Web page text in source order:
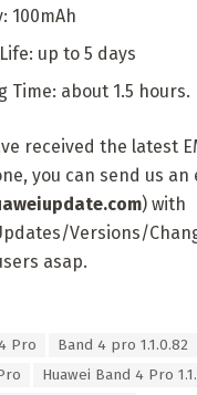
100mAh
up to 5 days
Time: about 1.5 hours.
received the latest
you can send us an
) with
Versions/
asap.
Pro
Band 4 pro 1.1.0.82
Huawei Band 4 Pro